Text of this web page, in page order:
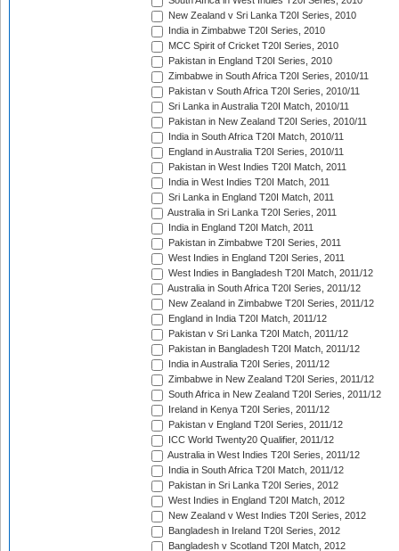
New Zealand v Sri Lanka T20I Series, 2010
India in Zimbabwe T20I Series, 2010
MCC Spirit of Cricket T20I Series, 2010
Pakistan in England T20I Series, 2010
Zimbabwe in South Africa T20I Series, 2010/11
Pakistan v South Africa T20I Series, 2010/11
Sri Lanka in Australia T20I Match, 2010/11
Pakistan in New Zealand T20I Series, 2010/11
India in South Africa T20I Match, 2010/11
England in Australia T20I Series, 2010/11
Pakistan in West Indies T20I Match, 2011
India in West Indies T20I Match, 2011
Sri Lanka in England T20I Match, 2011
Australia in Sri Lanka T20I Series, 2011
India in England T20I Match, 2011
Pakistan in Zimbabwe T20I Series, 2011
West Indies in England T20I Series, 2011
West Indies in Bangladesh T20I Match, 2011/12
Australia in South Africa T20I Series, 2011/12
New Zealand in Zimbabwe T20I Series, 2011/12
England in India T20I Match, 2011/12
Pakistan v Sri Lanka T20I Match, 2011/12
Pakistan in Bangladesh T20I Match, 2011/12
India in Australia T20I Series, 2011/12
Zimbabwe in New Zealand T20I Series, 2011/12
South Africa in New Zealand T20I Series, 2011/12
Ireland in Kenya T20I Series, 2011/12
Pakistan v England T20I Series, 2011/12
ICC World Twenty20 Qualifier, 2011/12
Australia in West Indies T20I Series, 2011/12
India in South Africa T20I Match, 2011/12
Pakistan in Sri Lanka T20I Series, 2012
West Indies in England T20I Match, 2012
New Zealand v West Indies T20I Series, 2012
Bangladesh in Ireland T20I Series, 2012
Bangladesh v Scotland T20I Match, 2012